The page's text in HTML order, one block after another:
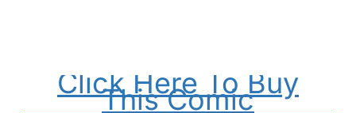
Click Here To Buy
This Comic